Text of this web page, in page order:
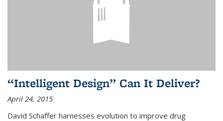
“Intelligent Design” Can It Deliver?
April 24, 2015
David Schaffer harnesses evolution to improve drug